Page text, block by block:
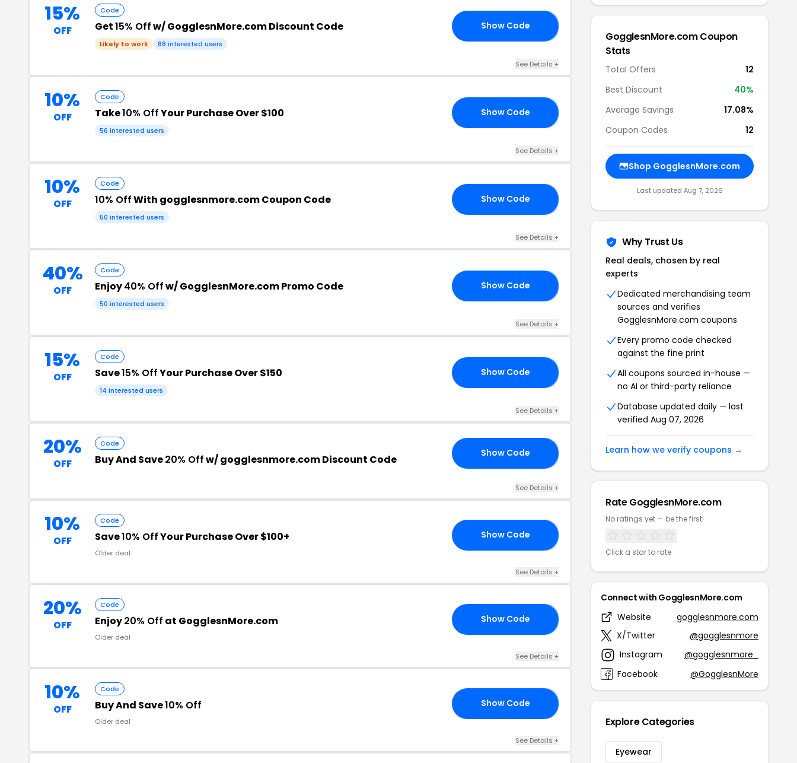
15%
OFF
Code
Get15% Offw/ GogglesnMore.com Discount Code
Likely to work 88 interested users
Show Code
See Details +
10%
OFF
Code
Take10% OffYour Purchase Over $100
56 interested users
Show Code
See Details +
10%
OFF
Code
10% OffWith gogglesnmore.com Coupon Code
50 interested users
Show Code
See Details +
40%
OFF
Code
Enjoy40% Offw/ GogglesnMore.com Promo Code
50 interested users
Show Code
See Details +
15%
OFF
Code
Save15% OffYour Purchase Over $150
14 interested users
Show Code
See Details +
20%
OFF
Code
Buy And Save20% Offw/ gogglesnmore.com Discount Code Show Code
See Details +
10%
OFF
Code
Save10% OffYour Purchase Over $100+
Older deal
Show Code
See Details +
20%
OFF
Code
Enjoy20% Off at GogglesnMore.com
Older deal
Show Code
See Details +
10%
OFF
Code
Buy And Save10% Off
Older deal
Show Code
See Details +
GogglesnMore.com Coupon
Stats
Total Offers
12
Best Discount
40%
Average Savings
17.08%
Coupon Codes
12
Shop GogglesnMore.com
Last updated Aug 7, 2026
Why Trust Us
Real deals, chosen by real
experts
Dedicated merchandising team
sources and verifies
GogglesnMore.com coupons
Every promo code checked
against the fine print
All coupons sourced in-house —
no AI or third-party reliance
Database updated daily — last
verified Aug 07, 2026
Learn how we verify coupons →
Rate GogglesnMore.com
No ratings yet — be the first!
Click a star to rate
Connect with GogglesnMore.com
Website
gogglesnmore.com
X/Twitter
@gogglesnmore
Instagram
@gogglesnmore_
Facebook
@GogglesnMore
Explore Categories
Eyewear